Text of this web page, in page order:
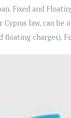
Fixed and
Cyprus law, can be
floating charges).